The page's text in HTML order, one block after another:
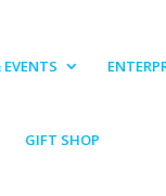
GIFT SHOP